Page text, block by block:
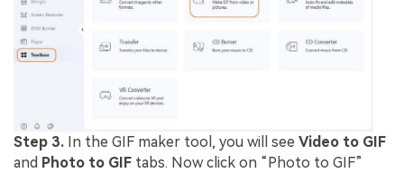
Step 3. In the GIF maker tool, you will see Video to GIF
and Photo to GIF tabs. Now click on “Photo to GIF”